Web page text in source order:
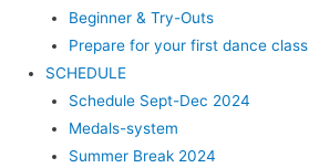
Beginner & Try-Outs
Prepare for your first dance class
SCHEDULE
Schedule Sept-Dec 2024
Medals-system
Summer Break 2024